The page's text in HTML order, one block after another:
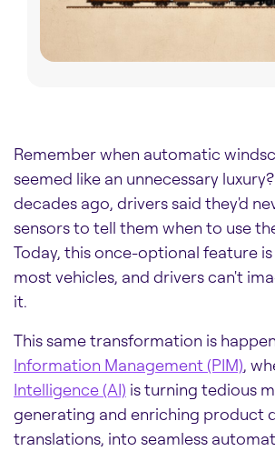
Remember when automatic
seemed like an unnecessary
decades ago, drivers said they'd
sensors to tell them when to use
Today, this once-optional feature
most vehicles, and drivers can't
it.
This same transformation is
Information Management (PIM),
Intelligence (AI) is turning tedious
generating and enriching product
translations, into seamless